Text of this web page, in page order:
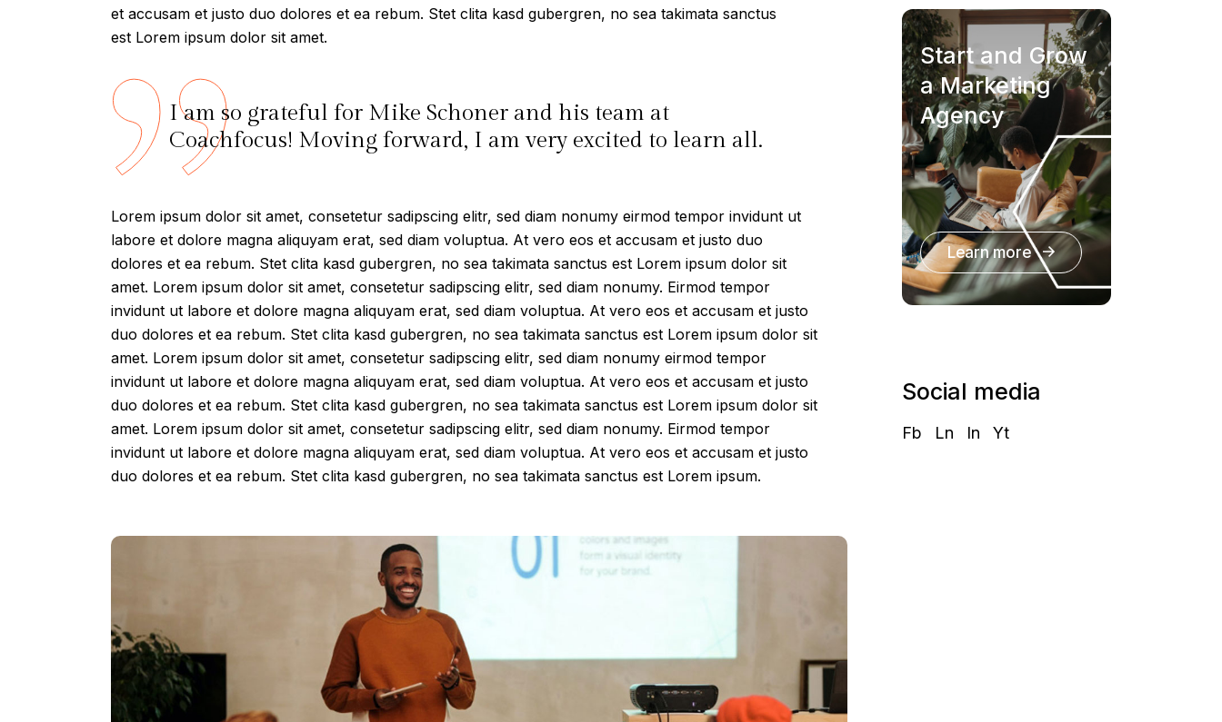
et accusam et justo duo dolores et ea rebum. Stet clita kasd gubergren, no sea takimata sanctus
est Lorem ipsum dolor sit amet.
I am so grateful for Mike Schoner and his team at
Coachfocus! Moving forward, I am very excited to learn all.
Lorem ipsum dolor sit amet, consetetur sadipscing elitr, sed diam nonumy eirmod tempor invidunt ut
labore et dolore magna aliquyam erat, sed diam voluptua. At vero eos et accusam et justo duo
dolores et ea rebum. Stet clita kasd gubergren, no sea takimata sanctus est Lorem ipsum dolor sit
amet. Lorem ipsum dolor sit amet, consetetur sadipscing elitr, sed diam nonumy. Eirmod tempor
invidunt ut labore et dolore magna aliquyam erat, sed diam voluptua. At vero eos et accusam et justo
duo dolores et ea rebum. Stet clita kasd gubergren, no sea takimata sanctus est Lorem ipsum dolor sit
amet. Lorem ipsum dolor sit amet, consetetur sadipscing elitr, sed diam nonumy eirmod tempor
invidunt ut labore et dolore magna aliquyam erat, sed diam voluptua. At vero eos et accusam et justo
duo dolores et ea rebum. Stet clita kasd gubergren, no sea takimata sanctus est Lorem ipsum dolor sit
amet. Lorem ipsum dolor sit amet, consetetur sadipscing elitr, sed diam nonumy. Eirmod tempor
invidunt ut labore et dolore magna aliquyam erat, sed diam voluptua. At vero eos et accusam et justo
duo dolores et ea rebum. Stet clita kasd gubergren, no sea takimata sanctus est Lorem ipsum.
Start and Grow
a Marketing
Agency
Learn more
Social media
Fb Ln In Yt